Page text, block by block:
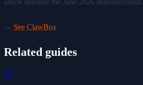
→ See ClawBox
Related guides
🏆